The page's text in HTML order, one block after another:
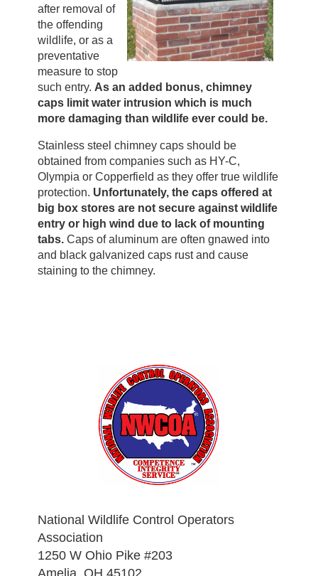
after removal of
the offending
wildlife, or as a
preventative
measure to stop
such entry. As an added bonus, chimney
caps limit water intrusion which is much
more damaging than wildlife ever could be.
Stainless steel chimney caps should be
obtained from companies such as HY-C,
Olympia or Copperfield as they offer true wildlife
protection. Unfortunately, the caps offered at
big box stores are not secure against wildlife
entry or high wind due to lack of mounting
tabs.Caps of aluminum are often gnawed into
and black galvanized caps rust and cause
staining to the chimney.
National Wildlife Control Operators
Association
1250 W Ohio Pike #203
Amelia, OH 45102